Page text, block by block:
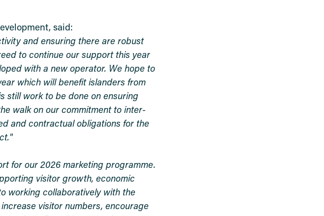
said:
and ensuring there are robust
to continue our support this year
with a new operator. We hope to
which will benefit islanders from
still work to be done on ensuring
walk on our commitment to inter-
and contractual obligations for the
for our 2026 marketing programme.
visitor growth, economic
working collaboratively with the
visitor numbers, encourage